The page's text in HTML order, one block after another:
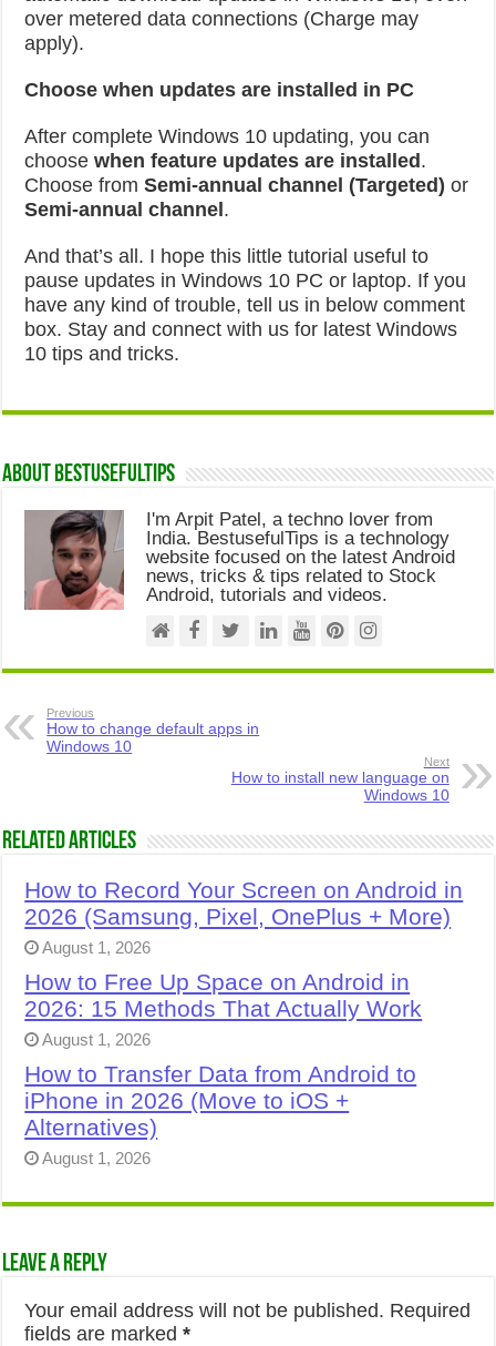
over metered data connections (Charge may
apply).
Choose when updates are installed in PC
After complete Windows 10 updating, you can
choosewhen feature updates are installed.
Choose fromSemi-annual channel (Targeted) or
Semi-annual channel.
And that’s all. I hope this little tutorial useful to
pause updates in Windows 10 PC or laptop. If you
have any kind of trouble, tell us in below comment
box. Stay and connect with us for latest Windows
10 tips and tricks.
About Bestusefultips
I'm Arpit Patel, a techno lover from
India. BestusefulTips is a technology
website focused on the latest Android
news, tricks & tips related to Stock
Android, tutorials and videos.
Previous
How to change default apps in
Windows 10
Next
How to install new language on
Windows 10
Related Articles
How to Record Your Screen on Android in
2026 (Samsung, Pixel, OnePlus + More)
August 1, 2026
How to Free Up Space on Android in
2026: 15 Methods That Actually Work
August 1, 2026
How to Transfer Data from Android to
iPhone in 2026 (Move to iOS +
Alternatives)
August 1, 2026
Leave a Reply
Your email address will not be published. Required
fields are marked*